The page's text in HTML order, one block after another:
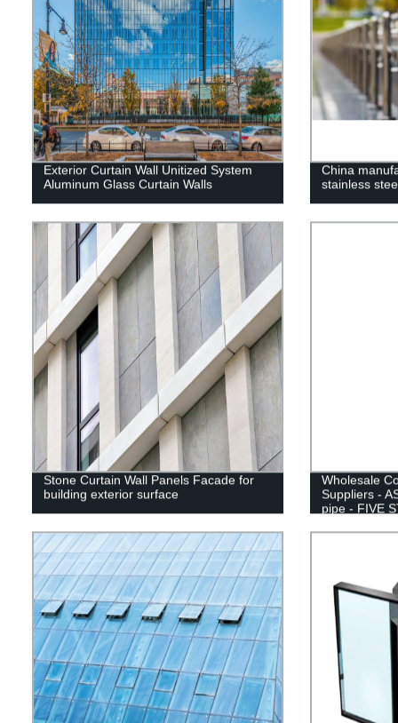
Exterior Curtain Wall Unitized System
Aluminum Glass Curtain Walls
China
stainless
Stone Curtain Wall Panels Facade for
building exterior surface
Wholesale
Suppliers -
pipe - FIVE